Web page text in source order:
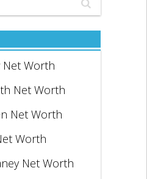
Net Worth
Net Worth
Net Worth
Worth
Net Worth